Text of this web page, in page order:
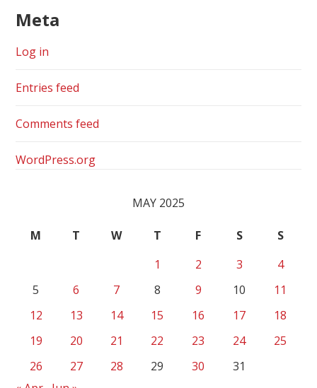
Meta
Log in
Entries feed
Comments feed
WordPress.org
MAY 2025
M T W T F S
S
1
2 3
4
5
6 7 8 9 10
11
12
13 14 15 16 17
18
19
20 21 22 23 24
25
26
27 28 29 30
31